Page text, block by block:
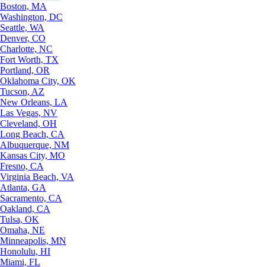
Boston, MA
Washington, DC
Seattle, WA
Denver, CO
Charlotte, NC
Fort Worth, TX
Portland, OR
Oklahoma City, OK
Tucson, AZ
New Orleans, LA
Las Vegas, NV
Cleveland, OH
Long Beach, CA
Albuquerque, NM
Kansas City, MO
Fresno, CA
Virginia Beach, VA
Atlanta, GA
Sacramento, CA
Oakland, CA
Tulsa, OK
Omaha, NE
Minneapolis, MN
Honolulu, HI
Miami, FL